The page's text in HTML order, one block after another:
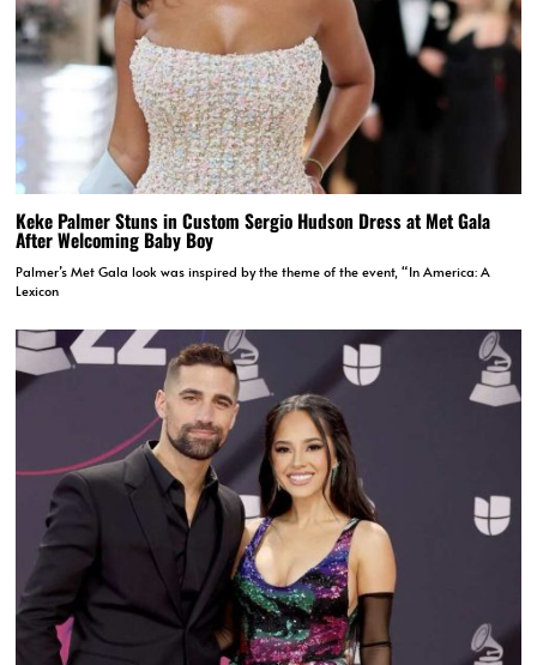
Keke Palmer Stuns in Custom Sergio Hudson Dress at Met Gala
After Welcoming Baby Boy
Palmer’s Met Gala look was inspired by the theme of the event, “In America: A
Lexicon